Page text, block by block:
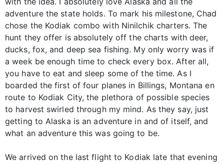
adventure the state holds. To mark his milestone, Chad
chose the Kodiak combo with Ninilchik charters. The
hunt they offer is absolutely off the charts with deer,
ducks, fox, and deep sea fishing. My only worry was if
a week be enough time to check every box. After all,
you have to eat and sleep some of the time. As I
boarded the first of four planes in Billings, Montana en
route to Kodiak City, the plethora of possible species
to harvest swirled through my mind. As they say, just
getting to Alaska is an adventure in and of itself, and
what an adventure this was going to be.
We arrived on the last flight to Kodiak late that evening